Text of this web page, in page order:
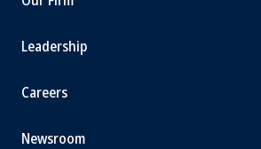
Leadership
Careers
Newsroom